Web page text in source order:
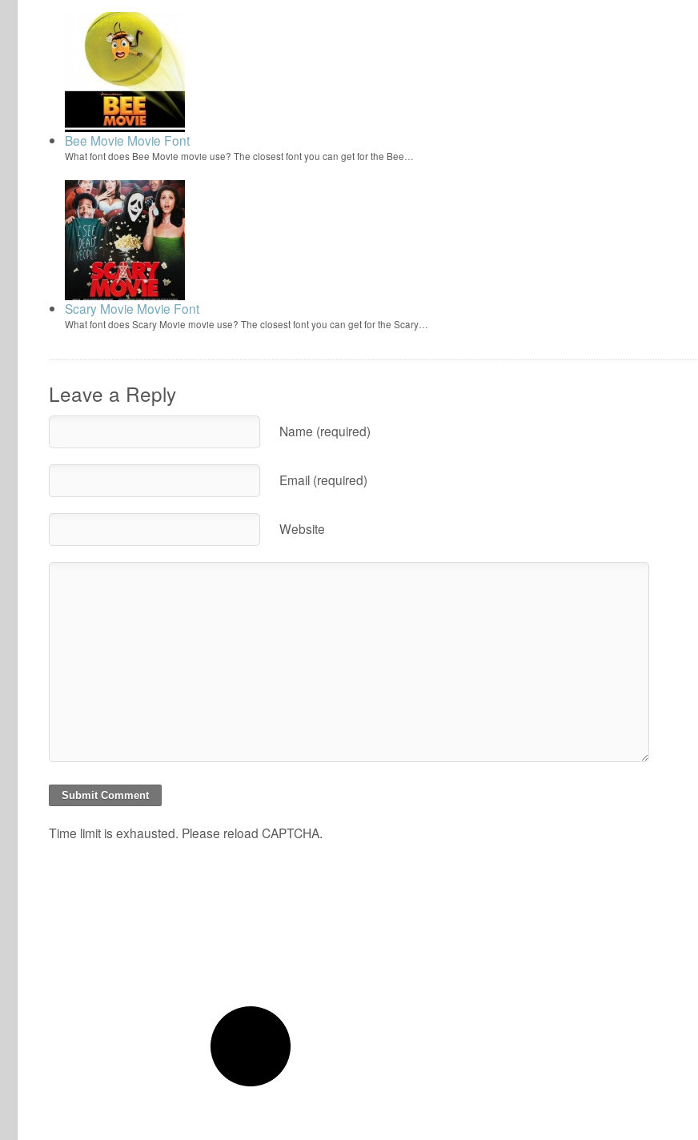
Bee Movie Movie Font
What font does Bee Movie movie use? The closest font you can get for the Bee…
Scary Movie Movie Font
What font does Scary Movie movie use? The closest font you can get for the Scary…
Leave a Reply
Name (required)
Email (required)
Website
Time limit is exhausted. Please reload CAPTCHA.